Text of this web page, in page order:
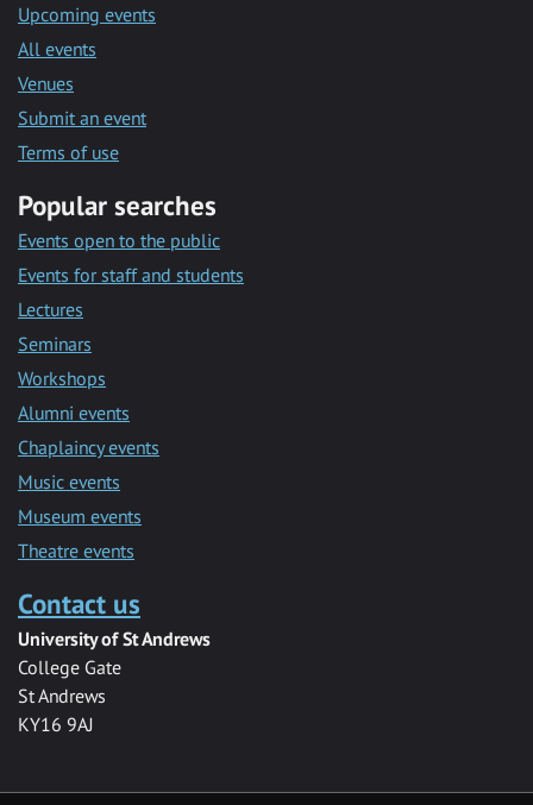
Upcoming events
All events
Venues
Submit an event
Terms of use
Popular searches
Events open to the public
Events for staff and students
Lectures
Seminars
Workshops
Alumni events
Chaplaincy events
Music events
Museum events
Theatre events
Contact us
University of St Andrews
College Gate
St Andrews
KY16 9AJ